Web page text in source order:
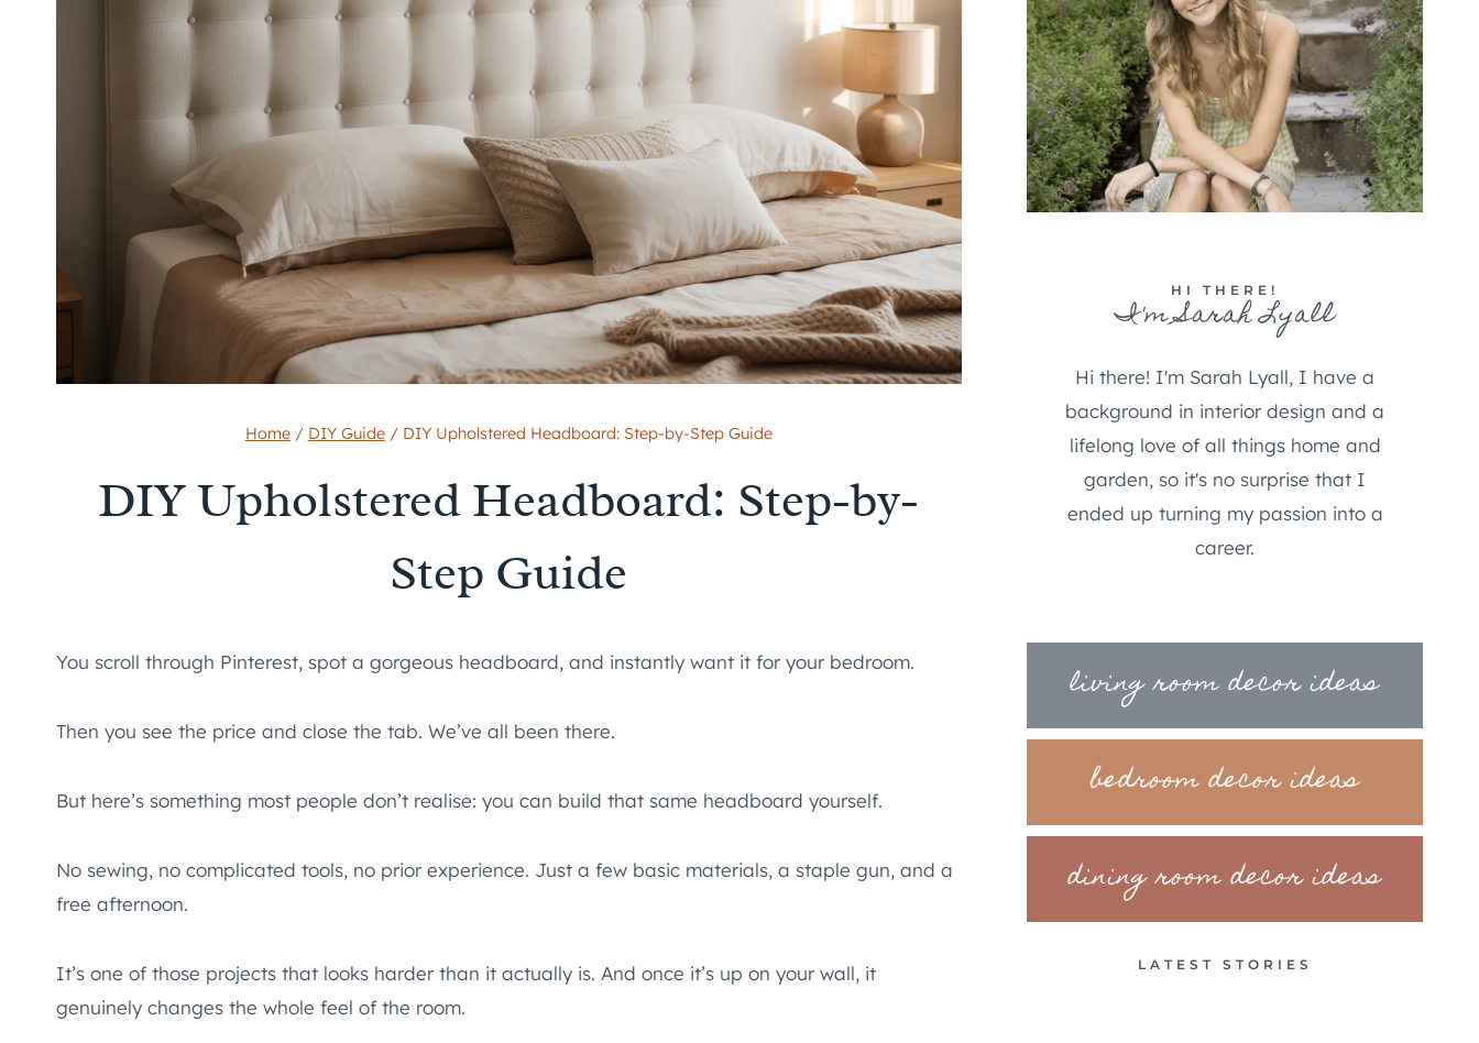
Home / DIY Guide / DIY Upholstered Headboard: Step-by-Step Guide
DIY Upholstered Headboard: Step-by-
Step Guide
You scroll through Pinterest, spot a gorgeous headboard, and instantly want it for your bedroom.
Then you see the price and close the tab. We’ve all been there.
But here’s something most people don’t realise: you can build that same headboard yourself.
No sewing, no complicated tools, no prior experience. Just a few basic materials, a staple gun, and a
free afternoon.
It’s one of those projects that looks harder than it actually is. And once it’s up on your wall, it
genuinely changes the whole feel of the room.
HI THERE!
I'm Sarah Lyall
Hi there! I'm Sarah Lyall, I have a
background in interior design and a
lifelong love of all things home and
garden, so it's no surprise that I
ended up turning my passion into a
career.
living room decor ideas
bedroom decor ideas
dining room decor ideas
LATEST STORIES